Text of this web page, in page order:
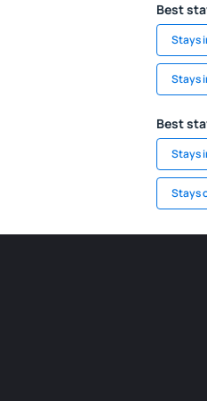
Best
Stays
Stays
Best
Stays
Stays